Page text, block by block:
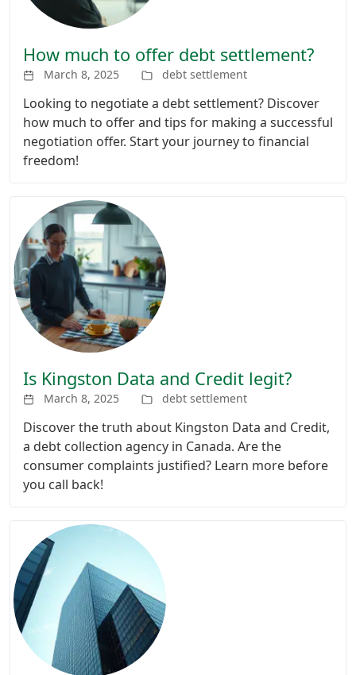
How much to offer debt settlement?
March 8, 2025 debt settlement
Looking to negotiate a debt settlement? Discover
how much to offer and tips for making a successful
negotiation offer. Start your journey to financial
freedom!
Is Kingston Data and Credit legit?
March 8, 2025 debt settlement
Discover the truth about Kingston Data and Credit,
a debt collection agency in Canada. Are the
consumer complaints justified? Learn more before
you call back!